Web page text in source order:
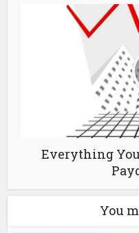
Everything
You